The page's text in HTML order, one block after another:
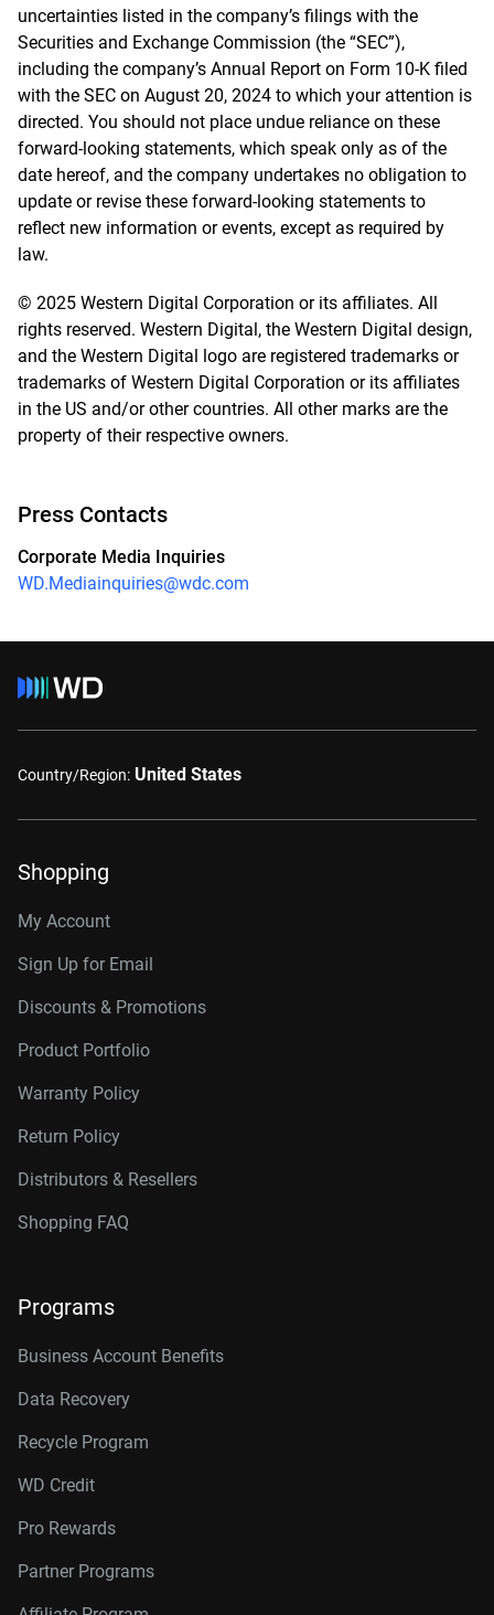
uncertainties listed in the company’s filings with the
Securities and Exchange Commission (the “SEC”),
including the company’s Annual Report on Form 10-K filed
with the SEC on August 20, 2024 to which your attention is
directed. You should not place undue reliance on these
forward-looking statements, which speak only as of the
date hereof, and the company undertakes no obligation to
update or revise these forward-looking statements to
reflect new information or events, except as required by
law.
© 2025 Western Digital Corporation or its affiliates. All
rights reserved. Western Digital, the Western Digital design,
and the Western Digital logo are registered trademarks or
trademarks of Western Digital Corporation or its affiliates
in the US and/or other countries. All other marks are the
property of their respective owners.
Press Contacts
Corporate Media Inquiries
WD.Mediainquiries@wdc.com
Country/Region: United States
Shopping
My Account
Sign Up for Email
Discounts & Promotions
Product Portfolio
Warranty Policy
Return Policy
Distributors & Resellers
Shopping FAQ
Programs
Business Account Benefits
Data Recovery
Recycle Program
WD Credit
Pro Rewards
Partner Programs